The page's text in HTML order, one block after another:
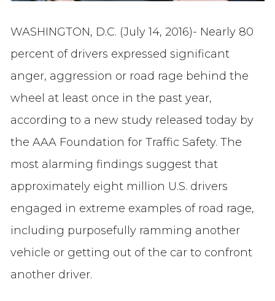
WASHINGTON, D.C. (July 14, 2016)- Nearly 80
percent of drivers expressed significant
anger, aggression or road rage behind the
wheel at least once in the past year,
according to a new study released today by
the AAA Foundation for Traffic Safety. The
most alarming findings suggest that
approximately eight million U.S. drivers
engaged in extreme examples of road rage,
including purposefully ramming another
vehicle or getting out of the car to confront
another driver.